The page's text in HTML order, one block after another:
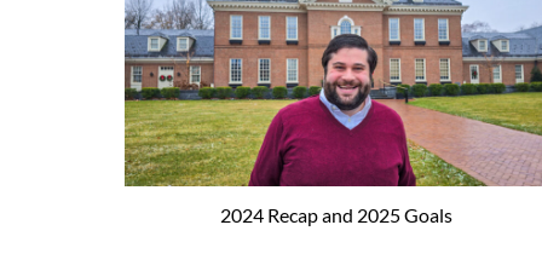
2024 Recap and 2025 Goals